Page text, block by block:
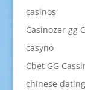
casinos
Casinozer gg
casyno
Cbet GG
chinese dating